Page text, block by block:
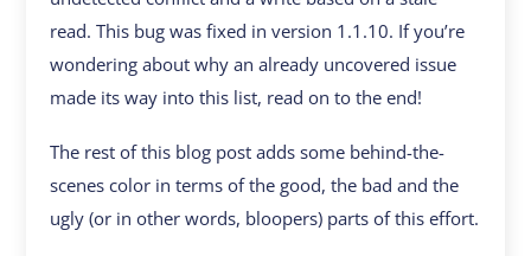
read. This bug was fixed in version 1.1.10. If you’re
wondering about why an already uncovered issue
made its way into this list, read on to the end!
The rest of this blog post adds some behind-the-
scenes color in terms of the good, the bad and the
ugly (or in other words, bloopers) parts of this effort.